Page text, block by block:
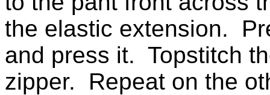
the elastic extension.
and press it. Topstitch
zipper. Repeat on the